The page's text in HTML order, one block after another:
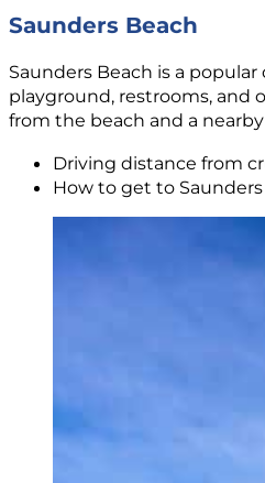
Saunders Beach
Saunders Beach is a
playground, restrooms, and
from the beach and a
Driving distance from
How to get to